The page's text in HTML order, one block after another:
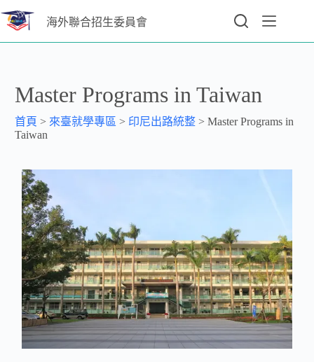
海外聯合招生委員會
Master Programs in Taiwan
首頁 > 來臺就學專區 > 印尼出路統整 >Master Programs in
Taiwan